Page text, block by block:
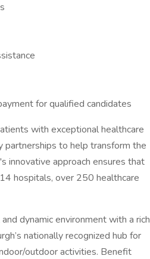
for qualified candidates
with exceptional healthcare
partnerships to help transform the
innovative approach ensures that
hospitals, over 250 healthcare
dynamic environment with a rich
nationally recognized hub for
outdoor activities. Benefit